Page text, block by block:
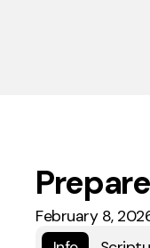
February 8,